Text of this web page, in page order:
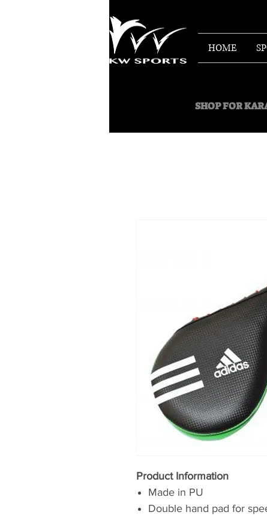
HOME
SHOP FOR
Product Information
Made in PU
Double hand pad for